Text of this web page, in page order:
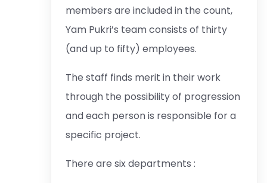
members are included in the count,
Yam Pukri’s team consists of thirty
(and up to fifty) employees.
The staff finds merit in their work
through the possibility of progression
and each person is responsible for a
specific project.
There are six departments :